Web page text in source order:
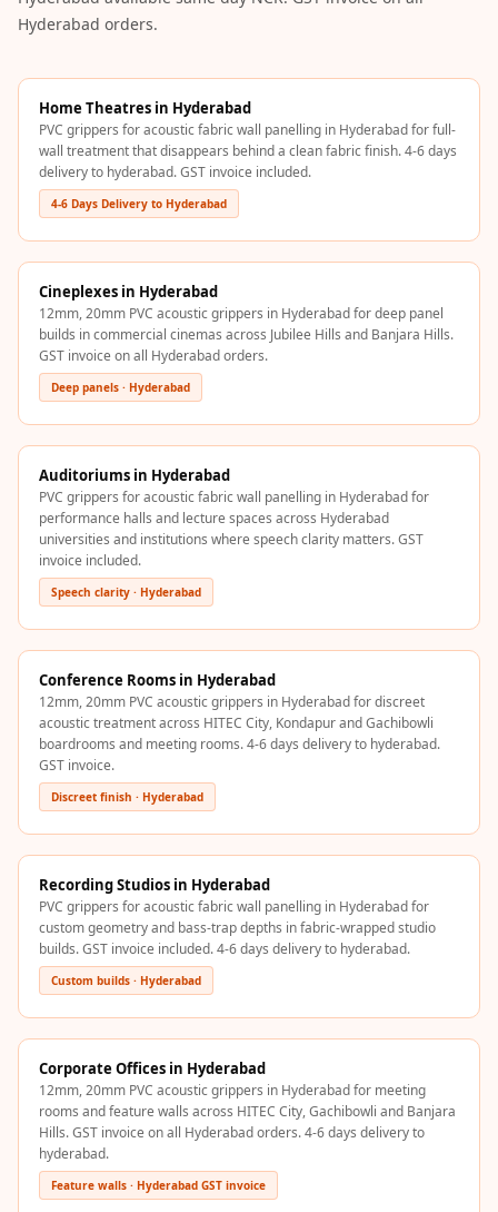
Acoustics
Prayer Meditation
Acoustics
Pro Acoustic
Foam Panels
Products
Foam
Pyramid 1"
Acoustic Foam
Pyramid 2"
Acoustic Foam
Pyramid 3"
Acoustic Foam
Recording Studio
Recording Studio |
Accessories
Recording Studio |
Bass Traps
Recording Studio |
Budget Line
Recording Studio |
Ceiling
Recording Studio |
Flooring
Sound Absorbers
Recording Studio |
Sound Diffusers
Recording Studio |
Sound Isolators
& Music Rooms -
Acoustic Solutions
Rental & Co-Living
- Acoustic
Solutions
Rental & Co-Living
Hyderabad orders.
Home Theatres in Hyderabad
PVC grippers for acoustic fabric wall panelling in Hyderabad for full-
wall treatment that disappears behind a clean fabric finish. 4-6 days
delivery to hyderabad. GST invoice included.
4-6 Days Delivery to Hyderabad
Cineplexes in Hyderabad
12mm, 20mm PVC acoustic grippers in Hyderabad for deep panel
builds in commercial cinemas across Jubilee Hills and Banjara Hills.
GST invoice on all Hyderabad orders.
Deep panels · Hyderabad
Auditoriums in Hyderabad
PVC grippers for acoustic fabric wall panelling in Hyderabad for
performance halls and lecture spaces across Hyderabad
universities and institutions where speech clarity matters. GST
invoice included.
Speech clarity · Hyderabad
Conference Rooms in Hyderabad
12mm, 20mm PVC acoustic grippers in Hyderabad for discreet
acoustic treatment across HITEC City, Kondapur and Gachibowli
boardrooms and meeting rooms. 4-6 days delivery to hyderabad.
GST invoice.
Discreet finish · Hyderabad
Recording Studios in Hyderabad
PVC grippers for acoustic fabric wall panelling in Hyderabad for
custom geometry and bass-trap depths in fabric-wrapped studio
builds. GST invoice included. 4-6 days delivery to hyderabad.
Custom builds · Hyderabad
Corporate Offices in Hyderabad
12mm, 20mm PVC acoustic grippers in Hyderabad for meeting
rooms and feature walls across HITEC City, Gachibowli and Banjara
Hills. GST invoice on all Hyderabad orders. 4-6 days delivery to
hyderabad.
Feature walls · Hyderabad GST invoice